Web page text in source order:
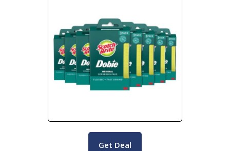
Get Deal